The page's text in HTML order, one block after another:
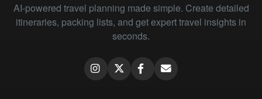
AI-powered travel planning made simple. Create detailed
itineraries, packing lists, and get expert travel insights in
seconds.